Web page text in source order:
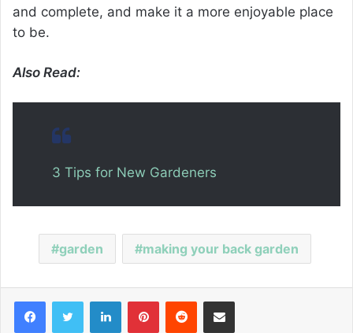
and complete, and make it a more enjoyable place
to be.
Also Read:
3 Tips for New Gardeners
garden making your back garden